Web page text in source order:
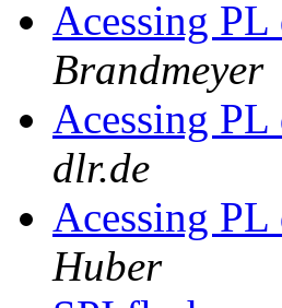
Acessing
Brandmeyer
Acessing
dlr.de
Acessing
Huber